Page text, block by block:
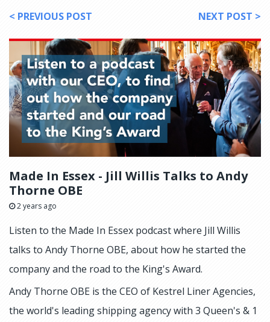
< PREVIOUS POST
NEXT POST >
Made In Essex - Jill Willis Talks to Andy
Thorne OBE
2 years ago
Listen to the Made In Essex podcast where Jill Willis
talks to Andy Thorne OBE, about how he started the
company and the road to the King's Award.
Andy Thorne OBE is the CEO of Kestrel Liner Agencies,
the world's leading shipping agency with 3 Queen's & 1